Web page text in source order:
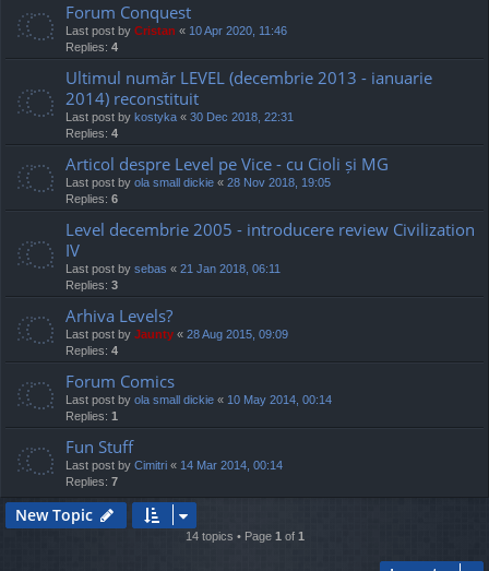
Forum Conquest
Last post by Cristan « 10 Apr 2020, 11:46
Replies: 4
Ultimul număr LEVEL (decembrie 2013 - ianuarie
2014) reconstituit
Last post by kostyka « 30 Dec 2018, 22:31
Replies: 4
Articol despre Level pe Vice - cu Cioli și MG
Last post by ola small dickie « 28 Nov 2018, 19:05
Replies: 6
Level decembrie 2005 - introducere review Civilization
IV
Last post by sebas « 21 Jan 2018, 06:11
Replies: 3
Arhiva Levels?
Last post by Jaunty « 28 Aug 2015, 09:09
Replies: 4
Forum Comics
Last post by ola small dickie « 10 May 2014, 00:14
Replies: 1
Fun Stuff
Last post by Cimitri « 14 Mar 2014, 00:14
Replies: 7
New Topic
14 topics • Page 1 of 1